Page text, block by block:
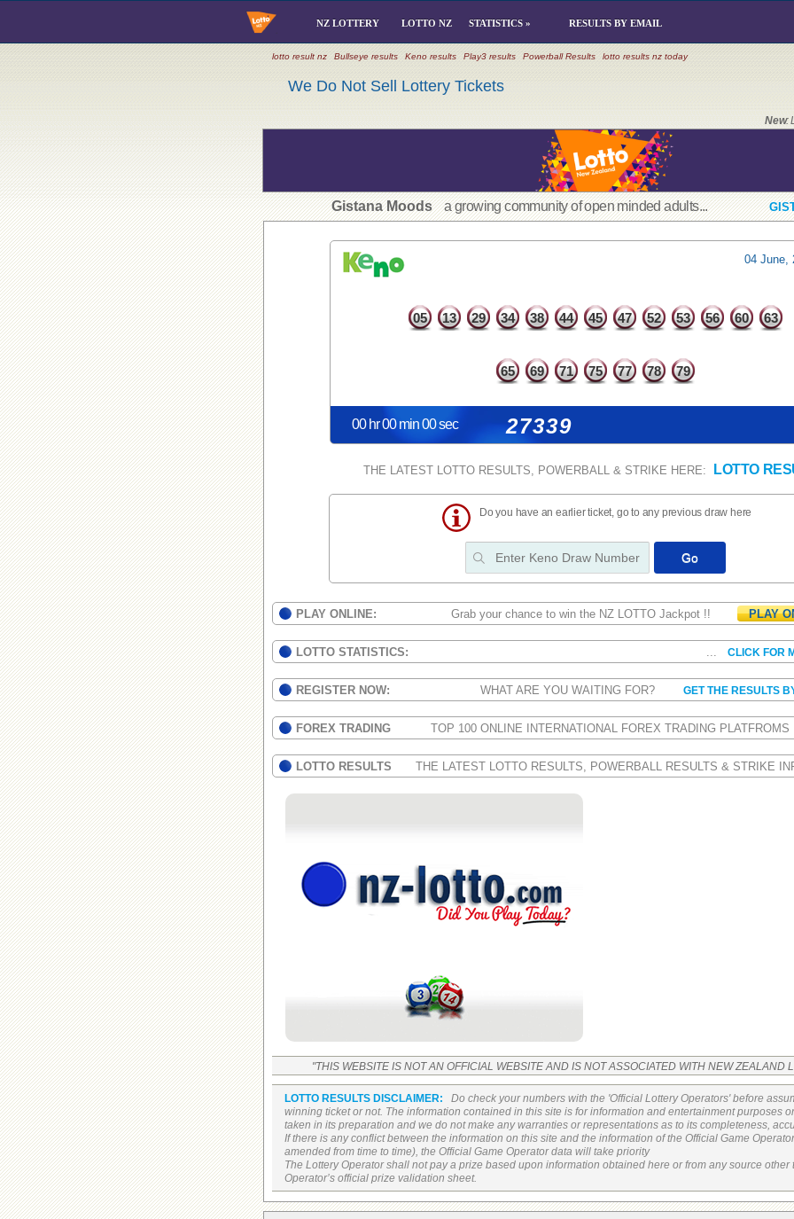
NZ LOTTERY LOTTO NZ STATISTICS » RESULTS BY EMAIL
lotto result nz Bullseye results Keno results Play3 results Powerball Results lotto results nz today
We Do Not Sell Lottery Tickets
New:
Gistana Moods a growing community of open minded adults...
04 June,
05 13 29 34 38 44 45 47 52 53 56 60 63
65 69 71 75 77 78 79
00 hr 00 min 00 sec 27339
THE LATEST LOTTO RESULTS, POWERBALL & STRIKE HERE: LOTTO
Do you have an earlier ticket, go to any previous draw here
PLAY ONLINE: Grab your chance to win the NZ LOTTO Jackpot !! PLAY
LOTTO STATISTICS: ... CLICK FOR
REGISTER NOW: WHAT ARE YOU WAITING FOR? GET THE RESULTS
FOREX TRADING TOP 100 ONLINE INTERNATIONAL FOREX TRADING
LOTTO RESULTS THE LATEST LOTTO RESULTS, POWERBALL RESULTS & STRIKE
"THIS WEBSITE IS NOT AN OFFICIAL WEBSITE AND IS NOT ASSOCIATED WITH NEW ZEALAND
LOTTO RESULTS DISCLAIMER:
Do check your numbers with the 'Official Lottery Operators' before
winning ticket or not. The information contained in this site is for information and entertainment purposes
taken in its preparation and we do not make any warranties or representations as to its completeness,
If there is any conflict between the information on this site and the information of the Official Game
amended from time to time), the Official Game Operator data will take priority
The Lottery Operator shall not pay a prize based upon information obtained here or from any source other
Operator’s official prize validation sheet.